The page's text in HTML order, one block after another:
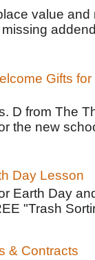
value
Gifts
D from The
the new
Day Lesson
Earth Day
"Trash
& Contracts